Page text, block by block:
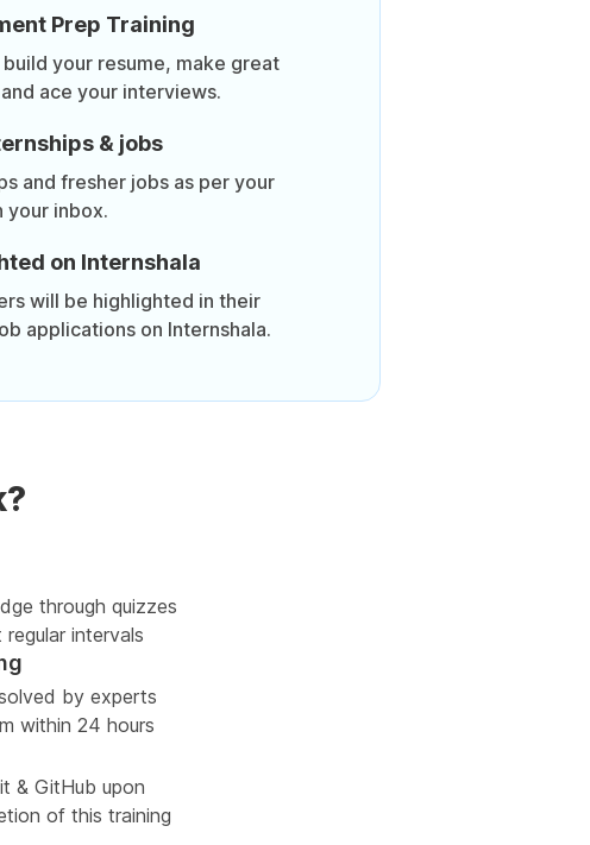
Prep Training
your resume, make great
ace your interviews.
& jobs
and fresher jobs as per your
your inbox.
on Internshala
will be highlighted in their
applications on Internshala.
through quizzes
intervals
by experts
within 24 hours
& GitHub upon
of this training